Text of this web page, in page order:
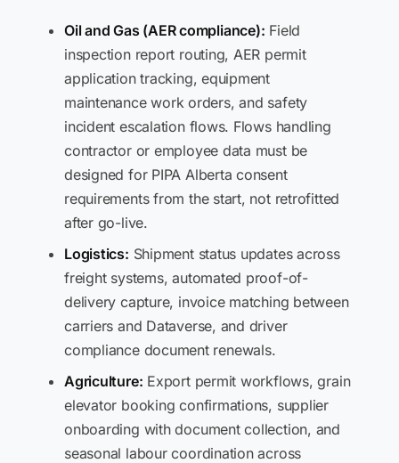
Oil and Gas (AER compliance): Field
inspection report routing, AER permit
application tracking, equipment
maintenance work orders, and safety
incident escalation flows. Flows handling
contractor or employee data must be
designed for PIPA Alberta consent
requirements from the start, not retrofitted
after go-live.
Logistics: Shipment status updates across
freight systems, automated proof-of-
delivery capture, invoice matching between
carriers and Dataverse, and driver
compliance document renewals.
Agriculture: Export permit workflows, grain
elevator booking confirmations, supplier
onboarding with document collection, and
seasonal labour coordination across